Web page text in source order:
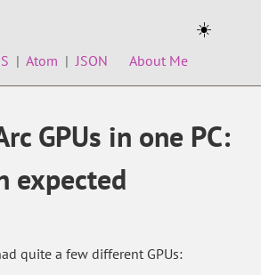
| Atom | JSON About Me
☀️
GPUs in one PC:
expected
quite a few different GPUs: